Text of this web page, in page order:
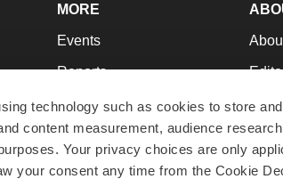
technology such as cookies to store
content measurement, audience
Your privacy choices are only
your consent any time from the Cookie
MORE
Events
Reports
Career Advice
NextGen
Best Places to Work
Join